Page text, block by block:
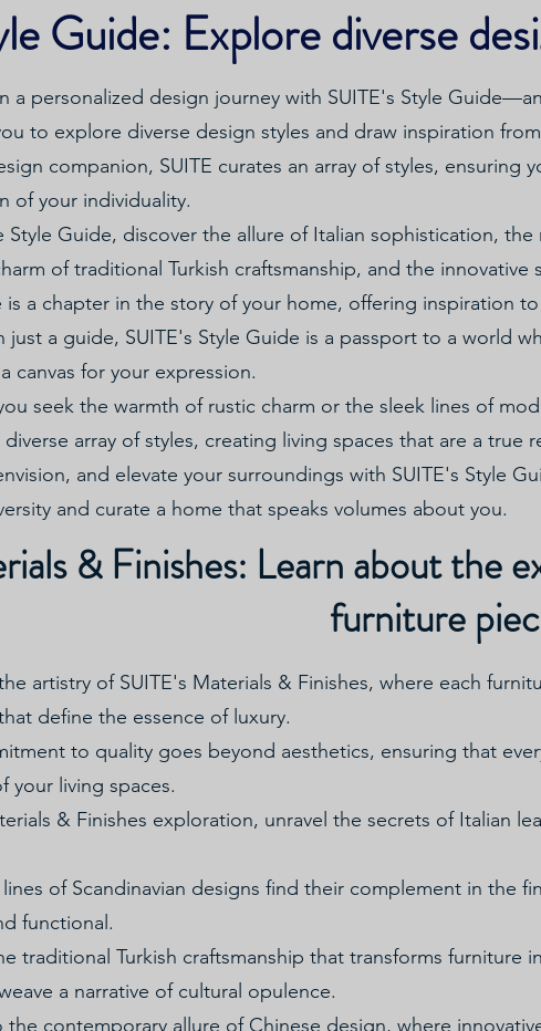
Guide: Explore diverse
a personalized design journey with SUITE's Style
to explore diverse design styles and draw inspiration
companion, SUITE curates an array of styles, ensuring
of your individuality.
Style Guide, discover the allure of Italian sophistication,
of traditional Turkish craftsmanship, and the
is a chapter in the story of your home, offering inspiration
just a guide, SUITE's Style Guide is a passport to a world
canvas for your expression.
seek the warmth of rustic charm or the sleek lines of
array of styles, creating living spaces that are a true
and elevate your surroundings with SUITE's Style
and curate a home that speaks volumes about you.
& Finishes: Learn about the
furniture
artistry of SUITE's Materials & Finishes, where each
define the essence of luxury.
to quality goes beyond aesthetics, ensuring that
your living spaces.
& Finishes exploration, unravel the secrets of Italian
of Scandinavian designs find their complement in the
functional.
traditional Turkish craftsmanship that transforms
a narrative of cultural opulence.
the contemporary allure of Chinese design, where